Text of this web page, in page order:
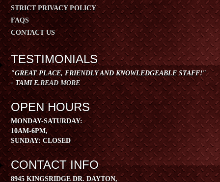
STRICT PRIVACY POLICY
FAQS
CONTACT US
TESTIMONIALS
"GREAT PLACE, FRIENDLY AND KNOWLEDGEABLE STAFF!"
- TAMI E.READ MORE
OPEN HOURS
​MONDAY-SATURDAY:
10AM-6PM,
SUNDAY: CLOSED
CONTACT INFO
8945 KINGSRIDGE DR. DAYTON,